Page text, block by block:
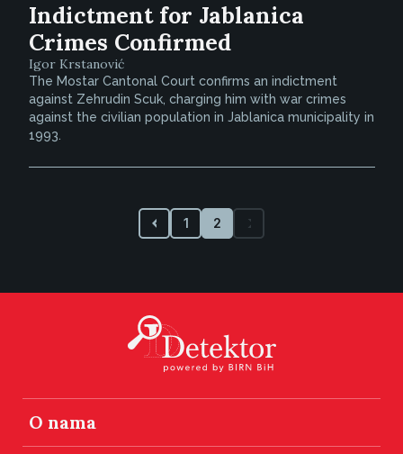
Indictment for Jablanica
Crimes Confirmed
Igor Krstanović
The Mostar Cantonal Court confirms an indictment
against Zehrudin Scuk, charging him with war crimes
against the civilian population in Jablanica municipality in
1993.
1 2
O nama